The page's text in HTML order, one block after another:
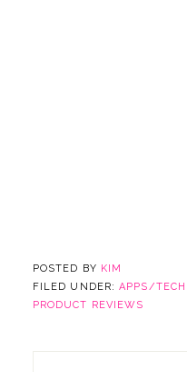
POSTED BY KIM
FILED UNDER:APPS/TECH
PRODUCT REVIEWS